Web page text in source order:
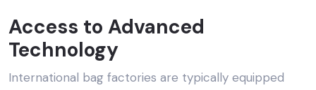
Access to Advanced
Technology
International bag factories are typically equipped